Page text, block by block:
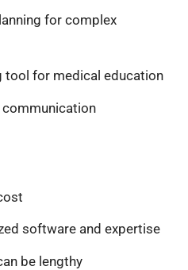
for complex
tool for medical education
communication
software and expertise
be lengthy